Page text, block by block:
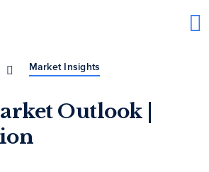
Market Insights
Outlook |